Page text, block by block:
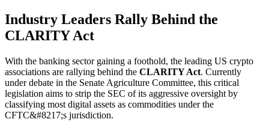
Industry Leaders Rally Behind the
CLARITY Act
With the banking sector gaining a foothold, the leading US crypto
associations are rallying behind the CLARITY Act. Currently
under debate in the Senate Agriculture Committee, this critical
legislation aims to strip the SEC of its aggressive oversight by
classifying most digital assets as commodities under the
CFTC&#8217;s jurisdiction.